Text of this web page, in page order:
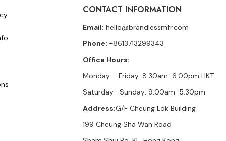
CONTACT INFORMATION
Email: hello@brandlessmfr.com
Phone: +8613713299343
Office Hours:
Monday – Friday: 8:30am-6:00pm HKT
Saturday- Sunday: 9:00am-5:30pm
Address:G/F Cheung Lok Building
199 Cheung Sha Wan Road